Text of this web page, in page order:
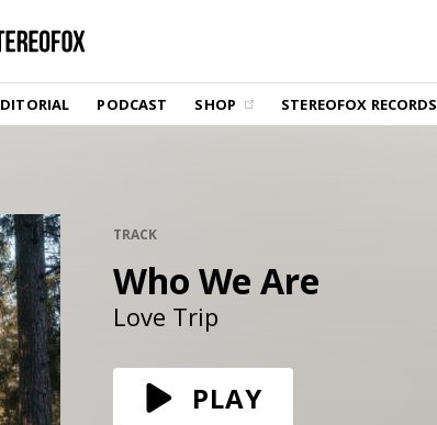
PODCAST SHOP STEREOFOX RECORDS
independent
your inbox.
TRACK
Who We Are
Love Trip
PLAY